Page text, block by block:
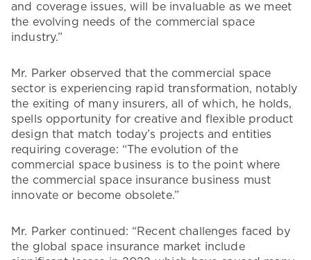
and coverage issues, will be invaluable as we meet
the evolving needs of the commercial space
industry.”
Mr. Parker observed that the commercial space
sector is experiencing rapid transformation, notably
the exiting of many insurers, all of which, he holds,
spells opportunity for creative and flexible product
design that match today’s projects and entities
requiring coverage: “The evolution of the
commercial space business is to the point where
the commercial space insurance business must
innovate or become obsolete.”
Mr. Parker continued: “Recent challenges faced by
the global space insurance market include